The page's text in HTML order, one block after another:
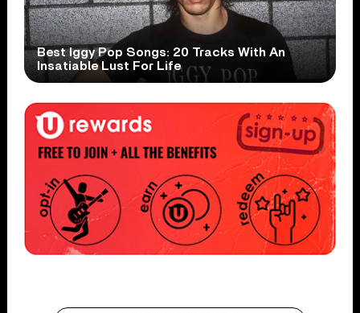
Best Iggy Pop Songs: 20 Tracks With An
Insatiable Lust For Life